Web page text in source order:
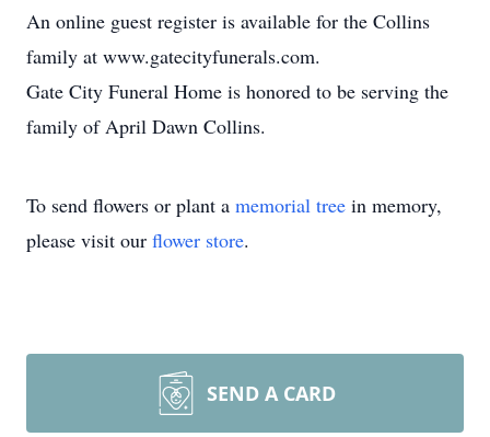
An online guest register is available for the Collins
family at www.gatecityfunerals.com.
Gate City Funeral Home is honored to be serving the
family of April Dawn Collins.
To send flowers or plant a memorial tree in memory,
please visit our flower store.
SEND A CARD